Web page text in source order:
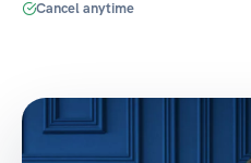
Cancel anytime